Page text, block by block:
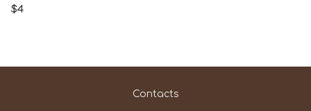
$4
Contacts